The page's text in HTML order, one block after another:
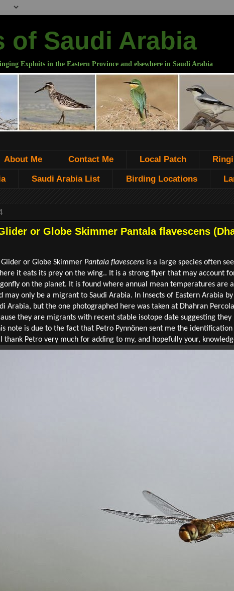
of Saudi Arabia
Exploits in the Eastern Province and elsewhere in Saudi Arabia
About Me Contact Me Local Patch
Saudi Arabia List Birding Locations
or Globe Skimmer Pantala flavescens
or Globe Skimmer Pantala flavescens is a large species often
it eats its prey on the wing.. It is a strong flyer that may account
on the planet. It is found where annual mean temperatures are
may only be a migrant to Saudi Arabia. In Insects of Eastern Arabia
Arabia, but the one photographed here was taken at Dhahran
they are migrants with recent stable isotope date suggesting
note is due to the fact that Petro Pynnönen sent me the
thank Petro very much for adding to my, and hopefully your,